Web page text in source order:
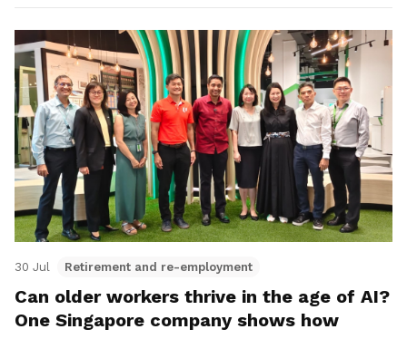
30 Jul Retirement and re-employment
Can older workers thrive in the age of AI?
One Singapore company shows how